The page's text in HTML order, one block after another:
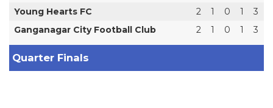
Young Hearts FC
2 1 0 1
3
Ganganagar City Football Club
2 1 0 1 3
Quarter Finals